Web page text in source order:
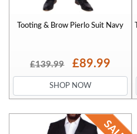
Tooting & Brow Pierlo Suit Navy
£139.99 £89.99
SHOP NOW